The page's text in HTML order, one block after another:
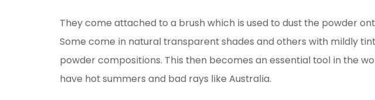
They come attached to a brush which is used to dust the powder
Some come in natural transparent shades and others with mildly
powder compositions. This then becomes an essential tool in the
have hot summers and bad rays like Australia.